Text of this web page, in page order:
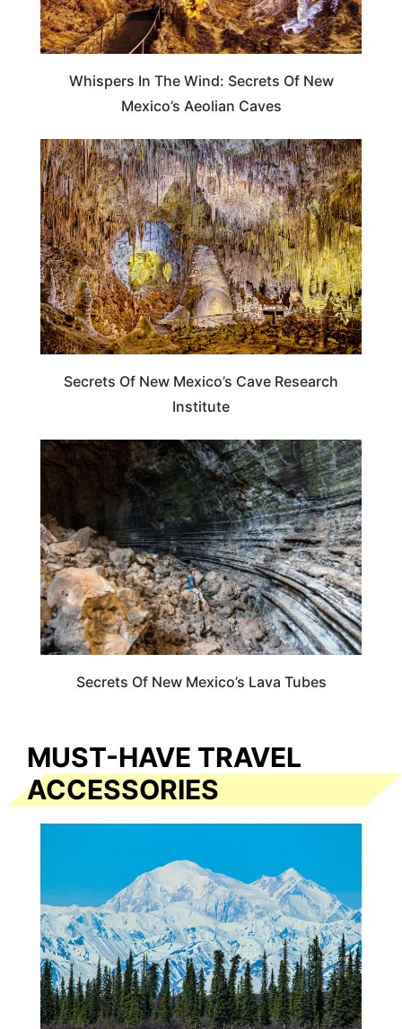
Whispers In The Wind: Secrets Of New
Mexico’s Aeolian Caves
NEW MEXICO
Secrets Of New Mexico’s Cave Research
Institute
PLAN YOUR TRIP
Secrets Of New Mexico’s Lava Tubes
MUST-HAVE TRAVEL
ACCESSORIES